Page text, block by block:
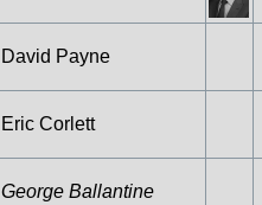
David Payne
Eric Corlett
George Ballantine